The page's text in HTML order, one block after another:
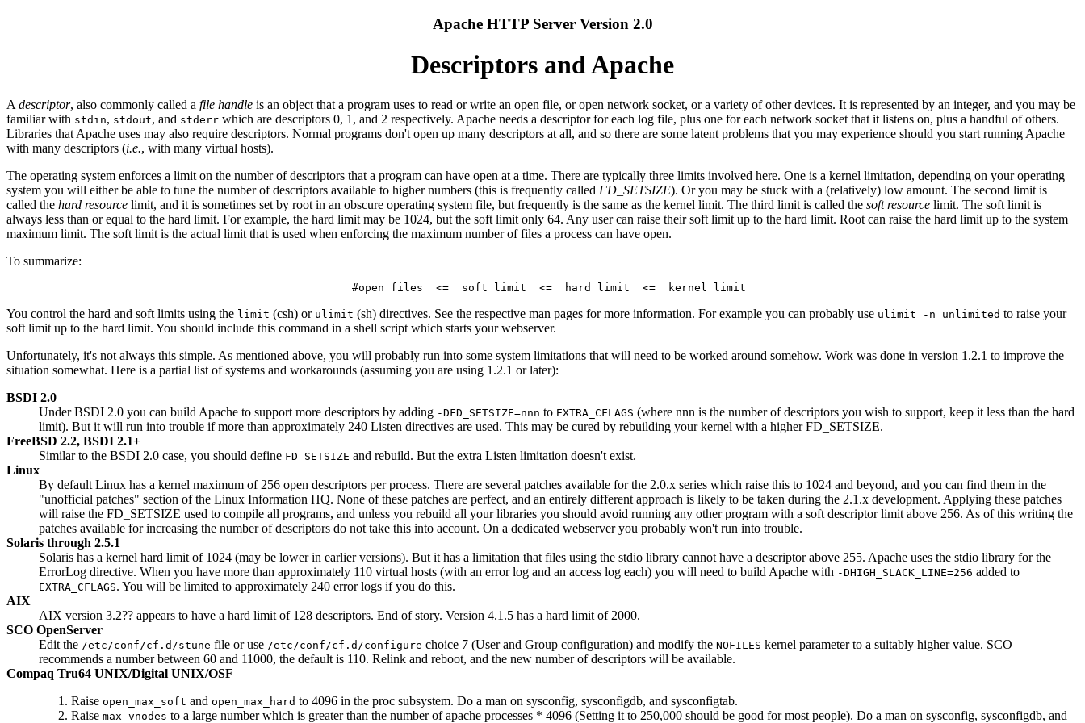
Apache HTTP Server Version 2.0
Descriptors and Apache
A descriptor, also commonly called a file handle is an object that a program uses to read or write an open file, or open network socket, or a variety of other devices. It is represented by an integer, and you may be
familiar with stdin, stdout, and stderr which are descriptors 0, 1, and 2 respectively. Apache needs a descriptor for each log file, plus one for each network socket that it listens on, plus a handful of others.
Libraries that Apache uses may also require descriptors. Normal programs don't open up many descriptors at all, and so there are some latent problems that you may experience should you start running Apache
with many descriptors (i.e., with many virtual hosts).
The operating system enforces a limit on the number of descriptors that a program can have open at a time. There are typically three limits involved here. One is a kernel limitation, depending on your operating
system you will either be able to tune the number of descriptors available to higher numbers (this is frequently called FD_SETSIZE). Or you may be stuck with a (relatively) low amount. The second limit is
called the hard resource limit, and it is sometimes set by root in an obscure operating system file, but frequently is the same as the kernel limit. The third limit is called the soft resource limit. The soft limit is
always less than or equal to the hard limit. For example, the hard limit may be 1024, but the soft limit only 64. Any user can raise their soft limit up to the hard limit. Root can raise the hard limit up to the system
maximum limit. The soft limit is the actual limit that is used when enforcing the maximum number of files a process can have open.
To summarize:
You control the hard and soft limits using the limit (csh) or ulimit (sh) directives. See the respective man pages for more information. For example you can probably use ulimit -n unlimited to raise your
soft limit up to the hard limit. You should include this command in a shell script which starts your webserver.
Unfortunately, it's not always this simple. As mentioned above, you will probably run into some system limitations that will need to be worked around somehow. Work was done in version 1.2.1 to improve the
situation somewhat. Here is a partial list of systems and workarounds (assuming you are using 1.2.1 or later):
BSDI 2.0
Under BSDI 2.0 you can build Apache to support more descriptors by adding -DFD_SETSIZE=nnn to EXTRA_CFLAGS (where nnn is the number of descriptors you wish to support, keep it less than the hard
limit). But it will run into trouble if more than approximately 240 Listen directives are used. This may be cured by rebuilding your kernel with a higher FD_SETSIZE.
FreeBSD 2.2, BSDI 2.1+
Similar to the BSDI 2.0 case, you should define FD_SETSIZE and rebuild. But the extra Listen limitation doesn't exist.
Linux
By default Linux has a kernel maximum of 256 open descriptors per process. There are several patches available for the 2.0.x series which raise this to 1024 and beyond, and you can find them in the
"unofficial patches" section of the Linux Information HQ. None of these patches are perfect, and an entirely different approach is likely to be taken during the 2.1.x development. Applying these patches
will raise the FD_SETSIZE used to compile all programs, and unless you rebuild all your libraries you should avoid running any other program with a soft descriptor limit above 256. As of this writing the
patches available for increasing the number of descriptors do not take this into account. On a dedicated webserver you probably won't run into trouble.
Solaris through 2.5.1
Solaris has a kernel hard limit of 1024 (may be lower in earlier versions). But it has a limitation that files using the stdio library cannot have a descriptor above 255. Apache uses the stdio library for the
ErrorLog directive. When you have more than approximately 110 virtual hosts (with an error log and an access log each) you will need to build Apache with -DHIGH_SLACK_LINE=256 added to
EXTRA_CFLAGS. You will be limited to approximately 240 error logs if you do this.
AIX
AIX version 3.2?? appears to have a hard limit of 128 descriptors. End of story. Version 4.1.5 has a hard limit of 2000.
SCO OpenServer
Edit the /etc/conf/cf.d/stune file or use /etc/conf/cf.d/configure choice 7 (User and Group configuration) and modify the NOFILES kernel parameter to a suitably higher value. SCO
recommends a number between 60 and 11000, the default is 110. Relink and reboot, and the new number of descriptors will be available.
Compaq Tru64 UNIX/Digital UNIX/OSF
Raise open_max_soft and open_max_hard to 4096 in the proc subsystem. Do a man on sysconfig, sysconfigdb, and sysconfigtab.
Raise max-vnodes to a large number which is greater than the number of apache processes * 4096 (Setting it to 250,000 should be good for most people). Do a man on sysconfig, sysconfigdb, and